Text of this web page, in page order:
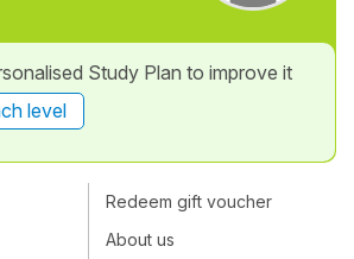
Study Plan to improve it
level
Redeem gift voucher
About us